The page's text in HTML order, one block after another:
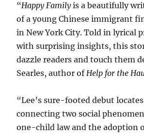
“Happy Familyis a beautifully
of a young Chinese immigrant
in New York City. Told in lyrical
with surprising insights, this
dazzle readers and touch them
Searles, author ofHelp for the
“Lee’s sure-footed debut
connecting two social
one-child law and the adoption